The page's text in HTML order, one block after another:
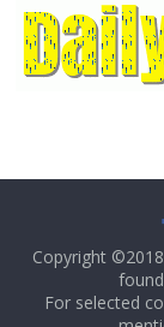
Copyright ©2018
For selected